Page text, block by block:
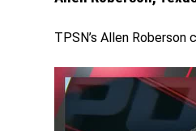
TPSN’s Allen